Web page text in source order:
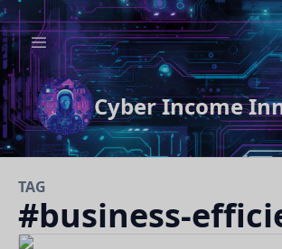
Cyber Income
TAG
#business-